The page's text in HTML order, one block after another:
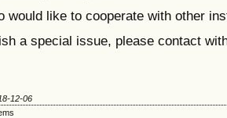
would like to cooperate with other
a special issue, please contact
12-06